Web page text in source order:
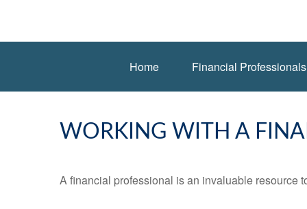
Home Financial Professionals
WORKING WITH A
A financial professional is an invaluable resource